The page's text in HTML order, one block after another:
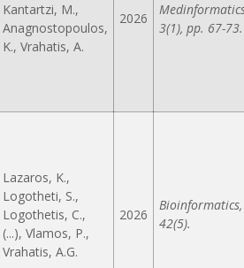
Kantartzi, M.,
Anagnostopoulos,
K., Vrahatis, A.
2026
3(1), pp. 67-73.
Lazaros, K.,
Logotheti, S.,
Logothetis, C.,
(...), Vlamos, P.,
Vrahatis, A.G.
2026
Bioinformatics,
42(5).